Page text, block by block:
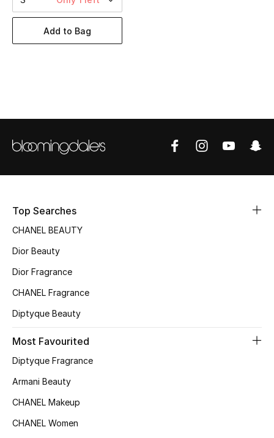
Women's Accessories
New Season
Women's Bags
Men's Bags
Top Designers
BEST OF BAGS
Add to Bag
Top Searches
CHANEL BEAUTY
Dior Beauty
Dior Fragrance
CHANEL Fragrance
Diptyque Beauty
Most Favourited
Diptyque Fragrance
Armani Beauty
CHANEL Makeup
CHANEL Women